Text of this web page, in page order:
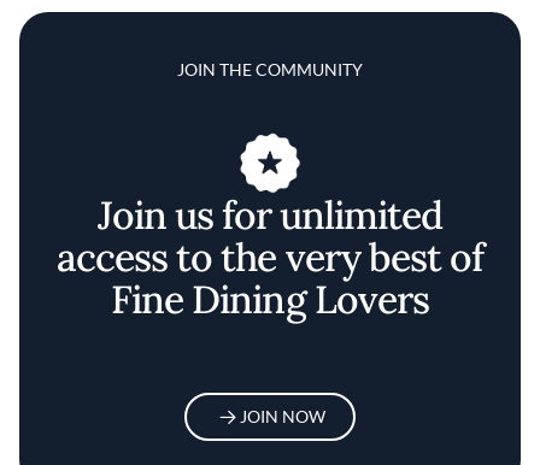
JOIN THE COMMUNITY
Join us for unlimited
access to the very best of
Fine Dining Lovers
JOIN NOW